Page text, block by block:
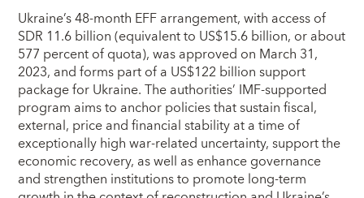
Ukraine’s 48-month EFF arrangement, with access of
SDR 11.6 billion (equivalent to US$15.6 billion, or about
577 percent of quota), was approved on March 31,
2023, and forms part of a US$122 billion support
package for Ukraine. The authorities’ IMF-supported
program aims to anchor policies that sustain fiscal,
external, price and financial stability at a time of
exceptionally high war-related uncertainty, support the
economic recovery, as well as enhance governance
and strengthen institutions to promote long-term